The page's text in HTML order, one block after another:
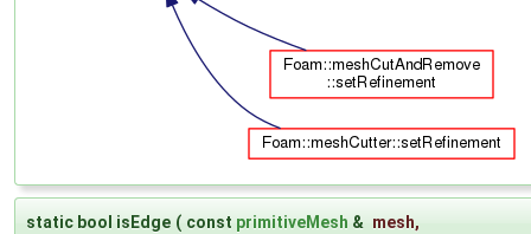
static bool isEdge ( const primitiveMesh & mesh,